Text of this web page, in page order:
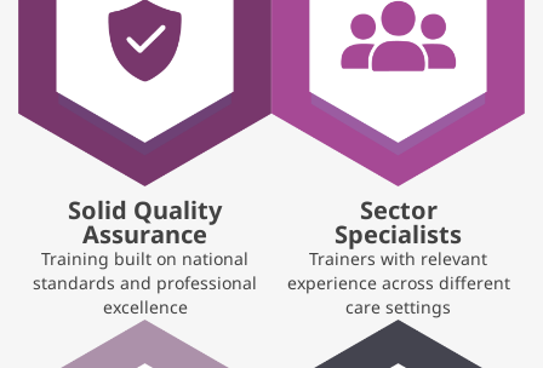
Solid Quality
Assurance
Training built on national
standards and professional
excellence
Sector
Specialists
Trainers with relevant
experience across different
care settings